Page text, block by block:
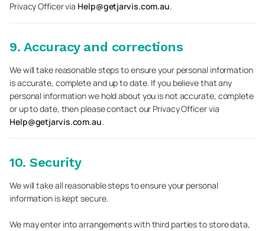
Privacy Officer via Help@getjarvis.com.au.
9. Accuracy and corrections
We will take reasonable steps to ensure your personal information
is accurate, complete and up to date. If you believe that any
personal information we hold about you is not accurate, complete
or up to date, then please contact our Privacy Officer via
Help@getjarvis.com.au.
10. Security
We will take all reasonable steps to ensure your personal
information is kept secure.
We may enter into arrangements with third parties to store data,